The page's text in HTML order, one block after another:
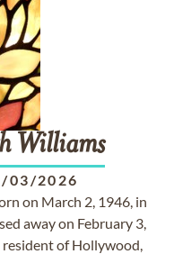
Williams
03/2026
on March 2, 1946, in
away on February 3,
resident of Hollywood,